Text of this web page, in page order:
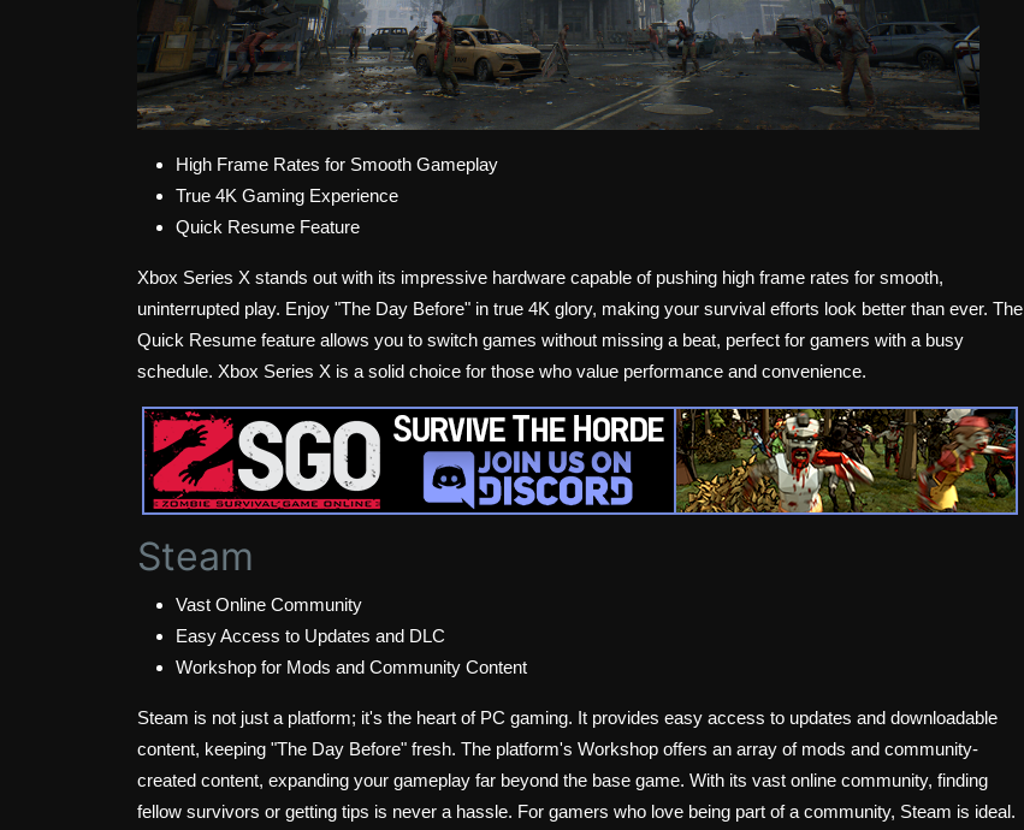
High Frame Rates for Smooth Gameplay
True 4K Gaming Experience
Quick Resume Feature
Xbox Series X stands out with its impressive hardware capable of pushing high frame rates for smooth,
uninterrupted play. Enjoy "The Day Before" in true 4K glory, making your survival efforts look better than ever. The
Quick Resume feature allows you to switch games without missing a beat, perfect for gamers with a busy
schedule. Xbox Series X is a solid choice for those who value performance and convenience.
Steam
Vast Online Community
Easy Access to Updates and DLC
Workshop for Mods and Community Content
Steam is not just a platform; it's the heart of PC gaming. It provides easy access to updates and downloadable
content, keeping "The Day Before" fresh. The platform's Workshop offers an array of mods and community-
created content, expanding your gameplay far beyond the base game. With its vast online community, finding
fellow survivors or getting tips is never a hassle. For gamers who love being part of a community, Steam is ideal.